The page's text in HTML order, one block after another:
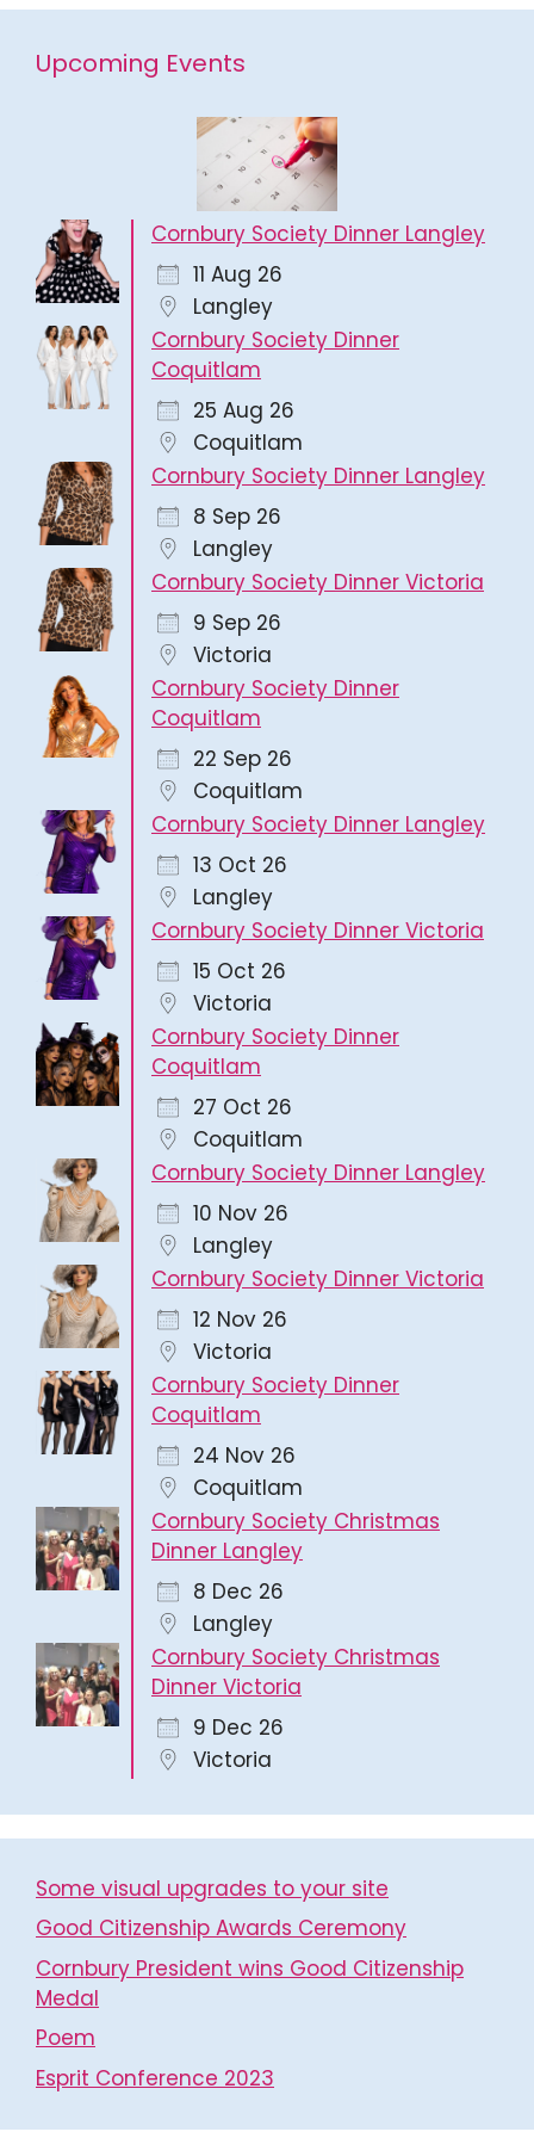
Upcoming Events
Cornbury Society Dinner Langley
11 Aug 26
Langley
Cornbury Society Dinner
Coquitlam
25 Aug 26
Coquitlam
Cornbury Society Dinner Langley
8 Sep 26
Langley
Cornbury Society Dinner Victoria
9 Sep 26
Victoria
Cornbury Society Dinner
Coquitlam
22 Sep 26
Coquitlam
Cornbury Society Dinner Langley
13 Oct 26
Langley
Cornbury Society Dinner Victoria
15 Oct 26
Victoria
Cornbury Society Dinner
Coquitlam
27 Oct 26
Coquitlam
Cornbury Society Dinner Langley
10 Nov 26
Langley
Cornbury Society Dinner Victoria
12 Nov 26
Victoria
Cornbury Society Dinner
Coquitlam
24 Nov 26
Coquitlam
Cornbury Society Christmas
Dinner Langley
8 Dec 26
Langley
Cornbury Society Christmas
Dinner Victoria
9 Dec 26
Victoria
Some visual upgrades to your site
Good Citizenship Awards Ceremony
Cornbury President wins Good Citizenship
Medal
Poem
Esprit Conference 2023